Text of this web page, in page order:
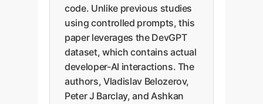
code. Unlike previous studies
using controlled prompts, this
paper leverages the DevGPT
dataset, which contains actual
developer-AI interactions. The
authors, Vladislav Belozerov,
Peter J Barclay, and Ashkan